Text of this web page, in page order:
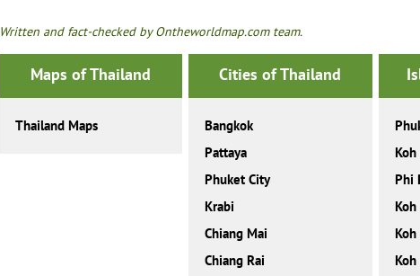
Written and fact-checked by Ontheworldmap.com team.
Maps of Thailand
Thailand Maps
Cities of Thailand
Bangkok
Pattaya
Phuket City
Krabi
Chiang Mai
Chiang Rai
Phi
Koh